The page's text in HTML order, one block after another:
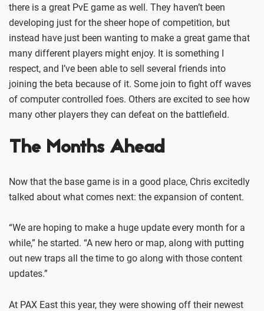
there is a great PvE game as well. They haven’t been
developing just for the sheer hope of competition, but
instead have just been wanting to make a great game that
many different players might enjoy. It is something I
respect, and I’ve been able to sell several friends into
joining the beta because of it. Some join to fight off waves
of computer controlled foes. Others are excited to see how
many other players they can defeat on the battlefield.
The Months Ahead
Now that the base game is in a good place, Chris excitedly
talked about what comes next: the expansion of content.
“We are hoping to make a huge update every month for a
while,” he started. “A new hero or map, along with putting
out new traps all the time to go along with those content
updates.”
At PAX East this year, they were showing off their newest